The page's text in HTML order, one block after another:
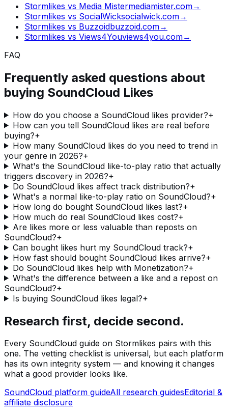
Stormlikes vs Media Mistermediamister.com→
Stormlikes vs SocialWicksocialwick.com→
Stormlikes vs Buzzoidbuzzoid.com→
Stormlikes vs Views4Youviews4you.com→
FAQ
Frequently asked questions about
buying SoundCloud Likes
How do you choose a SoundCloud likes provider?+
How can you tell SoundCloud likes are real before
buying?+
How many SoundCloud likes do you need to trend in
your genre in 2026?+
What's the SoundCloud like-to-play ratio that actually
triggers discovery in 2026?+
Do SoundCloud likes affect track distribution?+
What's a normal like-to-play ratio on SoundCloud?+
How long do bought SoundCloud likes last?+
How much do real SoundCloud likes cost?+
Are likes more or less valuable than reposts on
SoundCloud?+
Can bought likes hurt my SoundCloud track?+
How fast should bought SoundCloud likes arrive?+
Do SoundCloud likes help with Monetization?+
What's the difference between a like and a repost on
SoundCloud?+
Is buying SoundCloud likes legal?+
Research first, decide second.
Every SoundCloud guide on Stormlikes pairs with this
one. The vetting checklist is universal, but each platform
has its own integrity system — and knowing it changes
what a good provider looks like.
SoundCloud platform guideAll research guidesEditorial &
affiliate disclosure